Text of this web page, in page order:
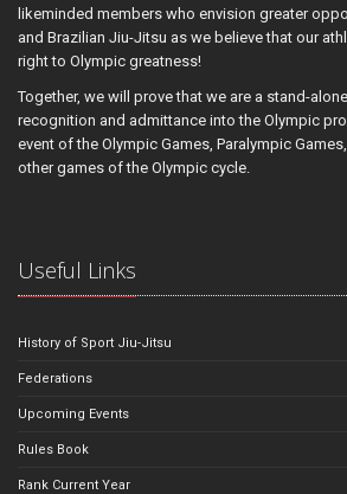
likeminded members who envision greater
and Brazilian Jiu-Jitsu as we believe that our
right to Olympic greatness!
Together, we will prove that we are a stand-
recognition and admittance into the Olympic
event of the Olympic Games, Paralympic
other games of the Olympic cycle.
Useful Links
History of Sport Jiu-Jitsu
Federations
Upcoming Events
Rules Book
Rank Current Year